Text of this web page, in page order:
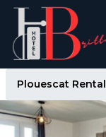
Plouescat